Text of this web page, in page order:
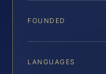
FOUNDED
LANGUAGES